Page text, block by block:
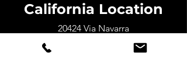
California Location
20424 Via Navarra